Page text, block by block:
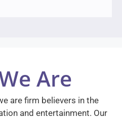
Are
are firm believers in the
and entertainment. Our